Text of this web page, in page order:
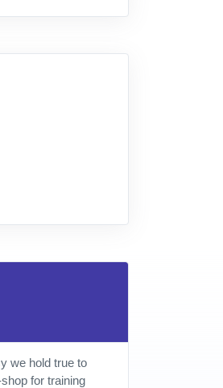
we hold true to
for training